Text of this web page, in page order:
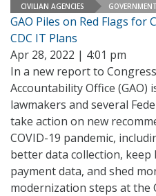
CIVILIAN AGENCIES
GAO Piles on Red Flags for
CDC IT Plans
Apr 28, 2022 | 4:01 pm
In a new report to
Accountability Office
lawmakers and several
take action on new
COVID-19 pandemic,
better data collection,
payment data, and shed
modernization steps at the